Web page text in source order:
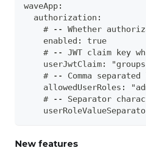
waveApp:
  authorization:
# -- Whether
    enabled: true
# -- JWT claim key
userJwtClaim:
# -- Comma separated
allowedUserRoles:
# -- Separator
New features